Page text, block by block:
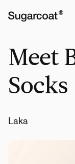
Meet
Socks
Laka